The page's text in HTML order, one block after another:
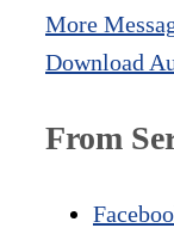
More
Download
From